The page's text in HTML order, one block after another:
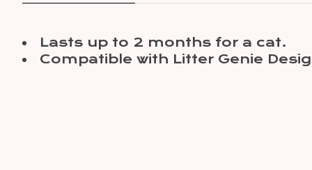
Lasts up to 2 months for a cat.
Compatible with Litter Genie